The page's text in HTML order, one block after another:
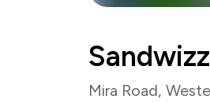
Mira Road,